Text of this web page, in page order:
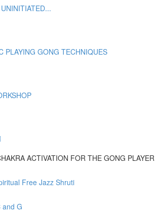
PLAYING GONG TECHNIQUES
ACTIVATION FOR THE GONG PLAYER
Free Jazz Shruti
and G